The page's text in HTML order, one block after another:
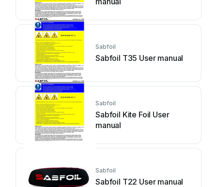
Sabfoil
Sabfoil T35 User manual
Sabfoil
Sabfoil Kite Foil User
manual
Sabfoil
Sabfoil T22 User manual